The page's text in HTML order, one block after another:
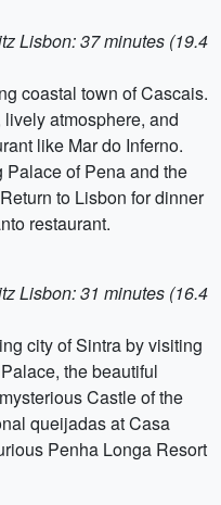
Lisbon: 37 minutes (19.4
coastal town of Cascais.
atmosphere, and
like Mar do Inferno.
of Pena and the
to Lisbon for dinner
restaurant.
Lisbon: 31 minutes (16.4
city of Sintra by visiting
the beautiful
Castle of the
queijadas at Casa
Penha Longa Resort